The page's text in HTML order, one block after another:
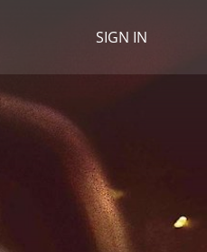
SIGN IN